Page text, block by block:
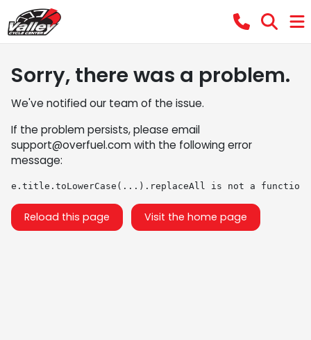
Sorry, there was a problem.
We've notified our team of the issue.
If the problem persists, please email
support@overfuel.comwith the following error
message:
e.title.toLowerCase(...).replaceAll is not a function
Reload this page Visit the home page